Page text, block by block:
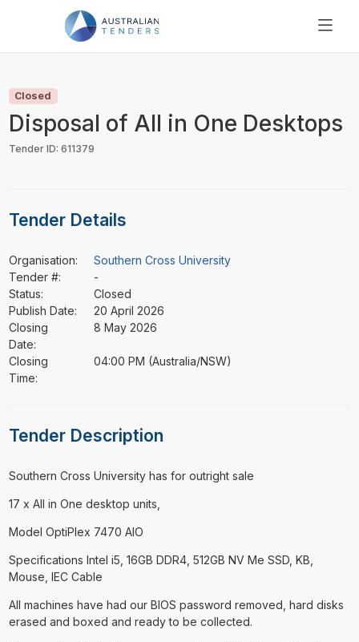
PRICING
RESOURCES
Closed
Disposal of All in One Desktops
Tender ID: 611379
Tender Details
Organisation:
Southern Cross University
Tender #:
-
Status:
Closed
Publish Date:
20 April 2026
Closing
Date:
8 May 2026
Closing
Time:
04:00 PM (Australia/NSW)
Tender Description
⁠⁠⁠Southern Cross University has for outright sale
17 x All in One desktop units,
Model OptiPlex 7470 AIO
Specifications Intel i5, 16GB DDR4, 512GB NV Me SSD, KB,
Mouse, IEC Cable
All machines have had our BIOS password removed, hard disks
erased and boxed and ready to be collected.